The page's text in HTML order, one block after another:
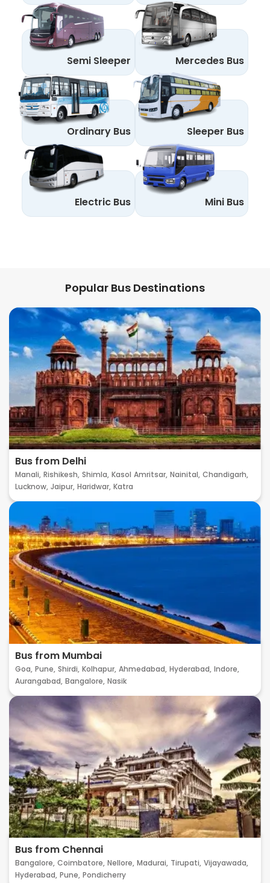
Semi Sleeper Mercedes Bus
Ordinary Bus Sleeper Bus
Electric Bus Mini Bus
Popular Bus Destinations
Bus from Delhi
Manali, Rishikesh, Shimla, Kasol Amritsar, Nainital, Chandigarh,
Lucknow, Jaipur, Haridwar, Katra
Bus from Mumbai
Goa, Pune, Shirdi, Kolhapur, Ahmedabad, Hyderabad, Indore,
Aurangabad, Bangalore, Nasik
Bus from Chennai
Bangalore, Coimbatore, Nellore, Madurai, Tirupati, Vijayawada,
Hyderabad, Pune, Pondicherry